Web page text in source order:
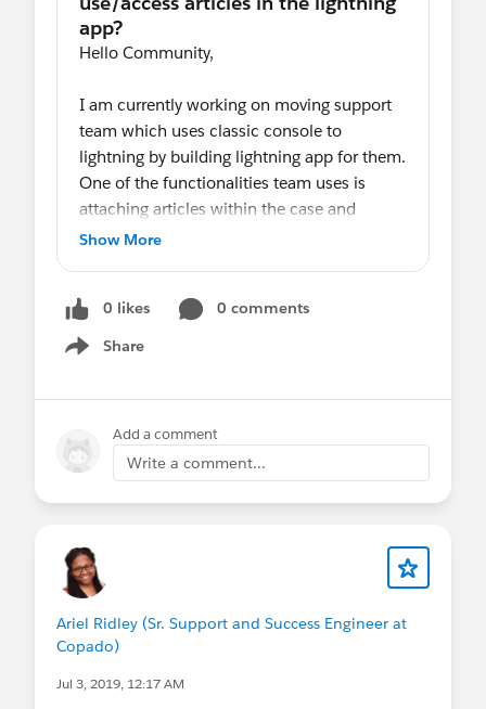
Hello Community,
I am currently working on moving support
team which uses classic console to
lightning by building lightning app for them.
One of the functionalities team uses is
attaching articles within the case and
sending it via email to the one who raised
knowledge
yet.My
concern is when we
build lightning app for the team to use how
Many thanks,
Show More
0 likes
0 comments
Share
Show menu
Add a comment
Write a comment...
Ariel Ridley (Sr. Support and Success Engineer at
Copado)
Jul 3, 2019, 12:17 AM